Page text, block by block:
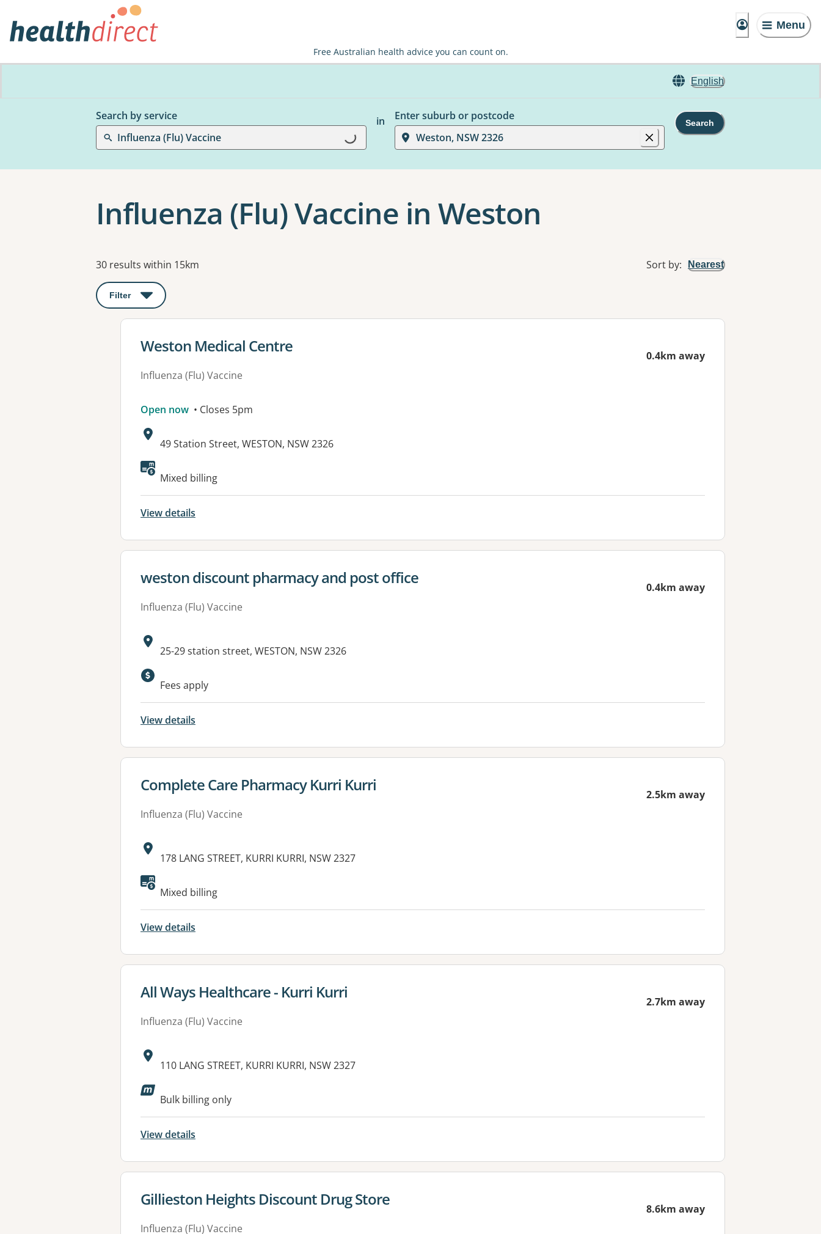
Menu
Free Australian health advice you can count on.
English
Search by service
Influenza (Flu) Vaccine
Loading...
in
Enter suburb or postcode
Weston, NSW 2326
Search
Influenza (Flu) Vaccine in Weston
Results
30 results within 15km Sort by: Nearest
Filter : This will open a modal to apply one or more filters
View details for
Weston Medical Centre
Influenza (Flu) Vaccine
0.4km away
Open now • Closes 5pm
Address:
49 Station Street, WESTON, NSW 2326
Available facilities:
Mixed billing
View details
View details for
weston discount pharmacy and post office
Influenza (Flu) Vaccine
0.4km away
Address:
25-29 station street, WESTON, NSW 2326
Fees apply
View details
View details for
Complete Care Pharmacy Kurri Kurri
Influenza (Flu) Vaccine
2.5km away
Address:
178 LANG STREET, KURRI KURRI, NSW 2327
Available facilities:
Mixed billing
View details
View details for
All Ways Healthcare - Kurri Kurri
Influenza (Flu) Vaccine
2.7km away
Address:
110 LANG STREET, KURRI KURRI, NSW 2327
Available facilities:
Bulk billing only
View details
View details for
Gillieston Heights Discount Drug Store
Influenza (Flu) Vaccine
8.6km away